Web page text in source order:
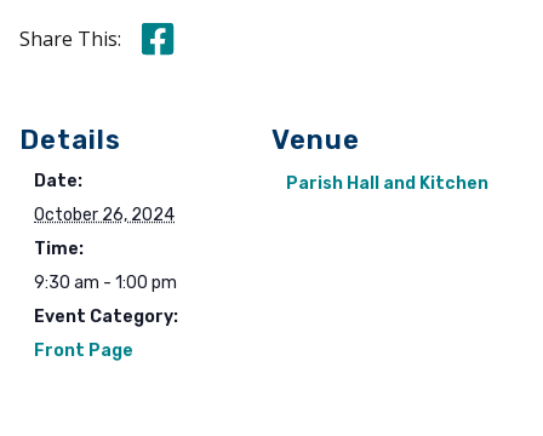
Share This: Share this on Facebook
Details
Date:
October 26, 2024
Time:
9:30 am - 1:00 pm
Event Category:
Front Page
Venue
Parish Hall and Kitchen